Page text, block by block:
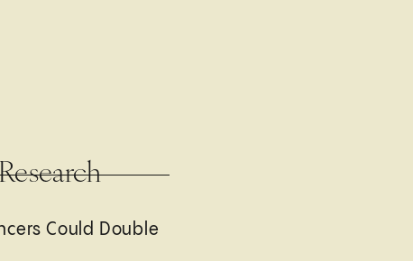
Could Double